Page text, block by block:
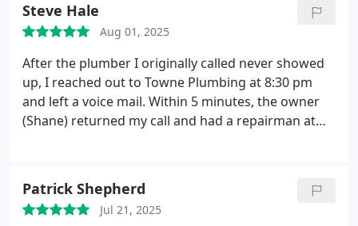
Steve Hale
Aug 01, 2025
After the plumber I originally called never showed
up, I reached out to Towne Plumbing at 8:30 pm
and left a voice mail. Within 5 minutes, the owner
(Shane) returned my call and had a repairman at
to get it installed. Five stars for customer
service….prompt, courteous, competent, and
Patrick Shepherd
Jul 21, 2025